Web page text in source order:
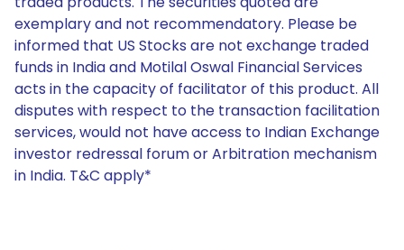
exemplary and not recommendatory. Please be
informed that US Stocks are not exchange traded
funds in India and Motilal Oswal Financial Services
acts in the capacity of facilitator of this product. All
disputes with respect to the transaction facilitation
services, would not have access to Indian Exchange
investor redressal forum or Arbitration mechanism
in India. T&C apply*